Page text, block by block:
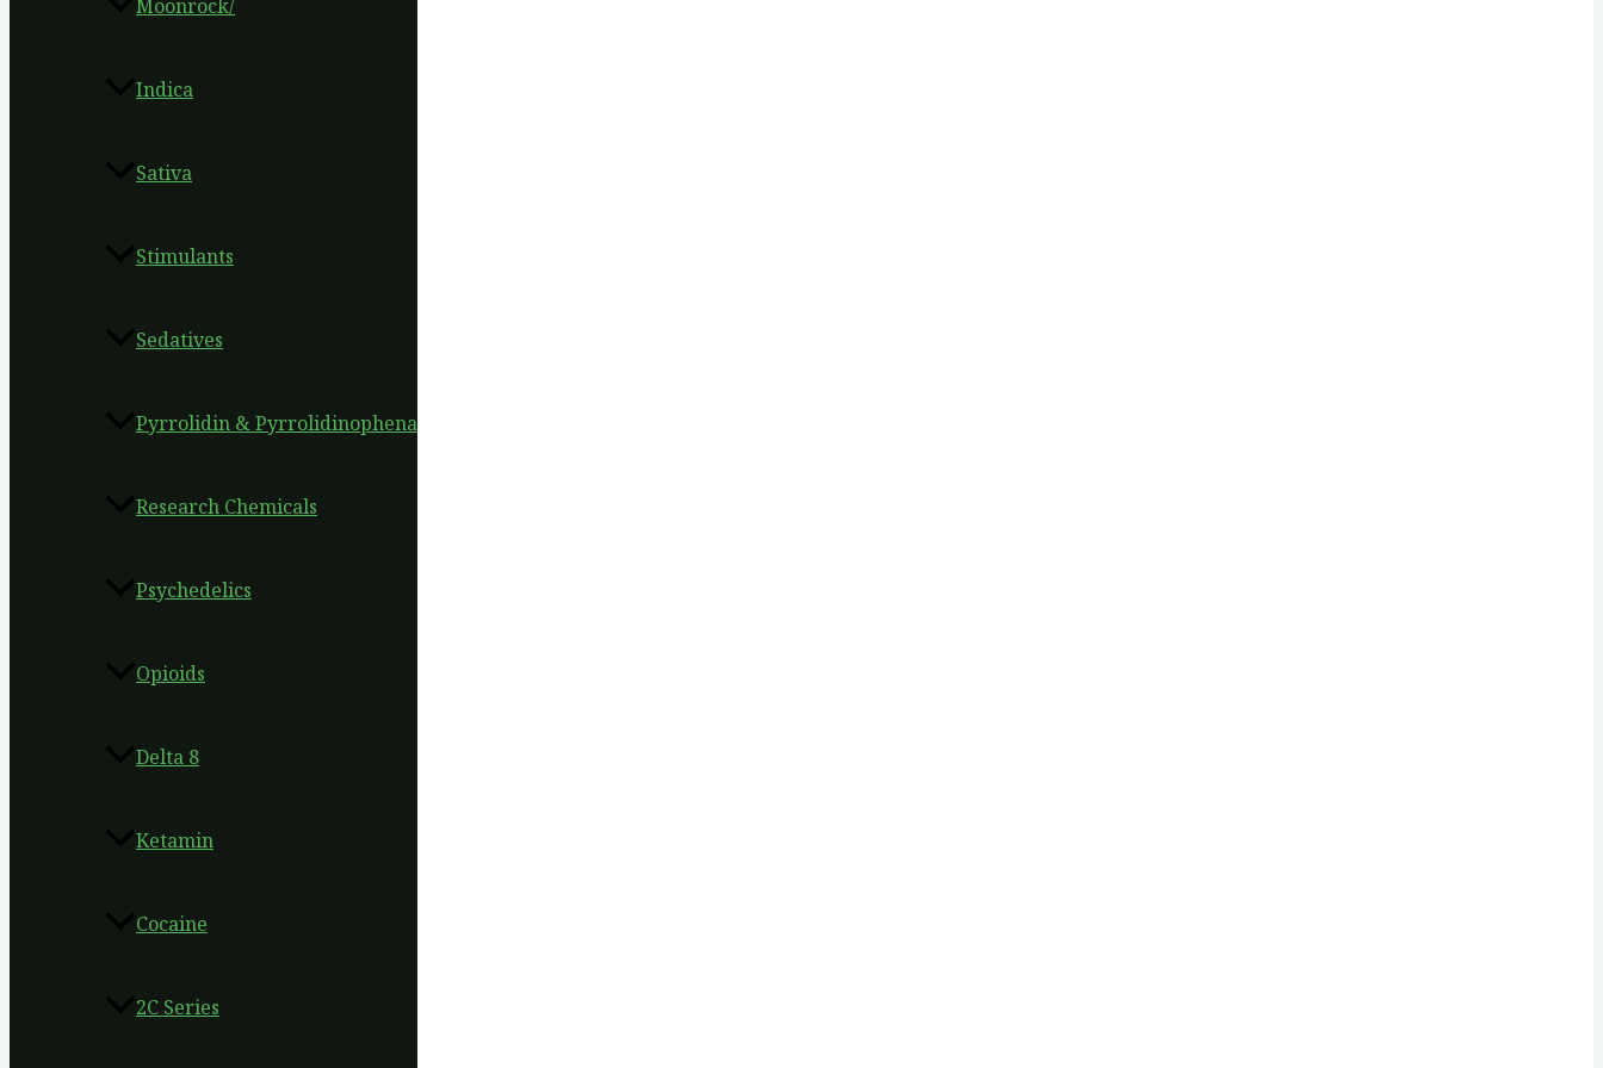
Moonrock/
Indica
Sativa
Stimulants
Sedatives
Pyrrolidin & Pyrrolidinophena
Research Chemicals
Psychedelics
Opioids
Delta 8
Ketamin
Cocaine
2C Series